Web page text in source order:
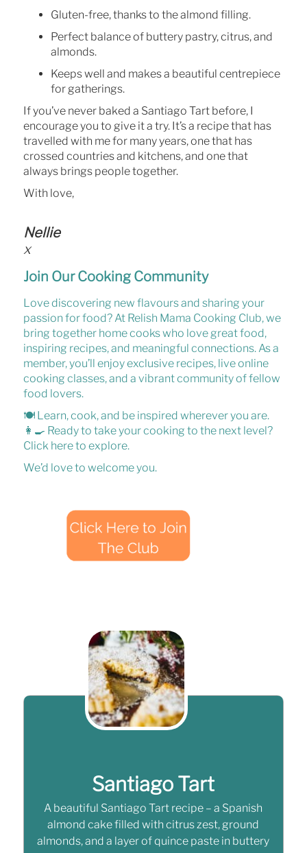
Gluten-free, thanks to the almond filling.
Perfect balance of buttery pastry, citrus, and
almonds.
Keeps well and makes a beautiful centrepiece
for gatherings.
If you’ve never baked a Santiago Tart before, I
encourage you to give it a try. It’s a recipe that has
travelled with me for many years, one that has
crossed countries and kitchens, and one that
always brings people together.
With love,
Nellie
x
Join Our Cooking Community
Love discovering new flavours and sharing your
passion for food? At Relish Mama Cooking Club, we
bring together home cooks who love great food,
inspiring recipes, and meaningful connections. As a
member, you’ll enjoyexclusive recipes, live online
cooking classes, and a vibrant community of fellow
food lovers.
🍽️ Learn, cook, and be inspired wherever you are.
👩‍🍳 Ready to take your cooking to the next level?
Click hereto explore.
We’d love to welcome you.
Santiago Tart
A beautiful Santiago Tart recipe – a Spanish
almond cake filled with citrus zest, ground
almonds, and a layer of quince paste in buttery